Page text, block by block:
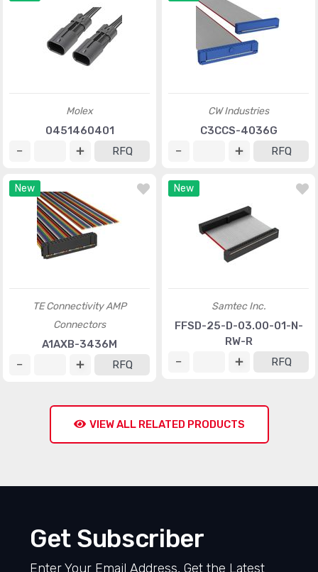
Molex
0451460401
RFQ
CW Industries
C3CCS-4036G
RFQ
New
TE Connectivity AMP
Connectors
A1AXB-3436M
RFQ
New
Samtec Inc.
FFSD-25-D-03.00-01-N-
RW-R
RFQ
VIEW ALL RELATED PRODUCTS
Get Subscriber
Enter Your Email Address, Get the Latest